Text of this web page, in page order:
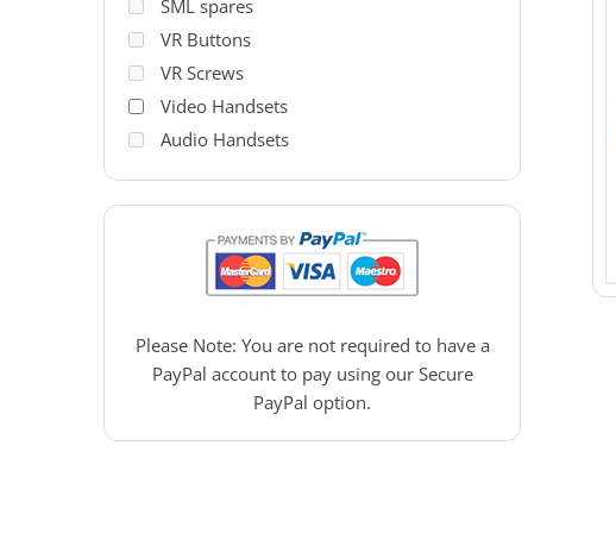
SML spares
VR Buttons
VR Screws
Video Handsets
Audio Handsets
Please Note: You are not required to have a
PayPal account to pay using our Secure
PayPal option.